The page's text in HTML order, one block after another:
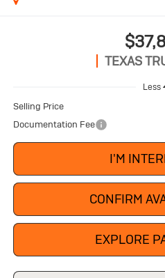
TEXAS
Less
Selling Price
Documentation Fee
I'M
CONFIRM
EXPLORE